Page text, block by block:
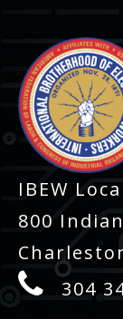
IBEW
800
304